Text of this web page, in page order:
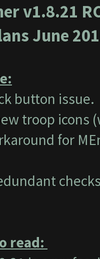
v1.8.21
June
button issue.
troop icons
for
read: